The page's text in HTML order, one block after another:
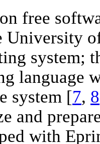
free
University
system;
language
system [7, 8
and
with